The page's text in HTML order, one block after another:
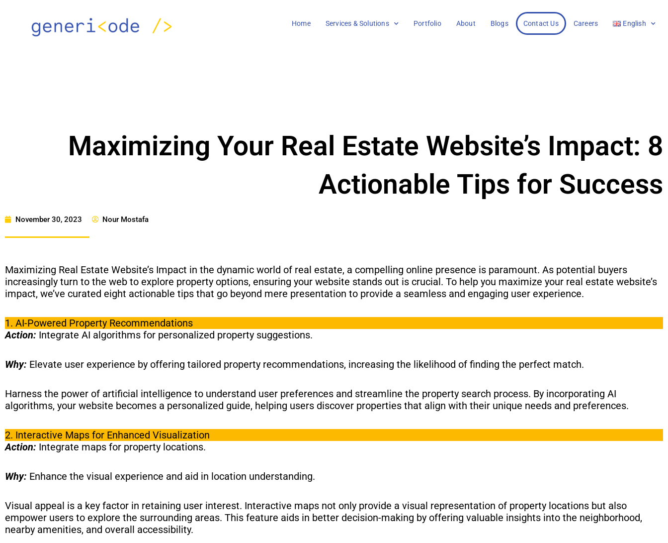
Home Services & Solutions Portfolio About Blogs Contact Us Careers English
Maximizing Your Real Estate Website’s Impact: 8
Actionable Tips for Success
November 30, 2023 Nour Mostafa
Maximizing Real Estate Website’s Impact in the dynamic world of real estate, a compelling online presence is paramount. As potential buyers
increasingly turn to the web to explore property options, ensuring your website stands out is crucial. To help you maximize your real estate website’s
impact, we’ve curated eight actionable tips that go beyond mere presentation to provide a seamless and engaging user experience.
1. AI-Powered Property Recommendations
Action: Integrate AI algorithms for personalized property suggestions.
Why: Elevate user experience by offering tailored property recommendations, increasing the likelihood of finding the perfect match.
Harness the power of artificial intelligence to understand user preferences and streamline the property search process. By incorporating AI
algorithms, your website becomes a personalized guide, helping users discover properties that align with their unique needs and preferences.
2. Interactive Maps for Enhanced Visualization
Action: Integrate maps for property locations.
Why: Enhance the visual experience and aid in location understanding.
Visual appeal is a key factor in retaining user interest. Interactive maps not only provide a visual representation of property locations but also
empower users to explore the surrounding areas. This feature aids in better decision-making by offering valuable insights into the neighborhood,
nearby amenities, and overall accessibility.